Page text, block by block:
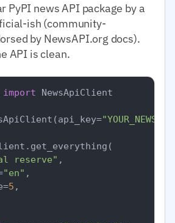
PyPI news API package by a
ish (community-
by NewsAPI.org docs).
API is clean.
import NewsApiClient
reserve" ,
"en" ,
5 ,